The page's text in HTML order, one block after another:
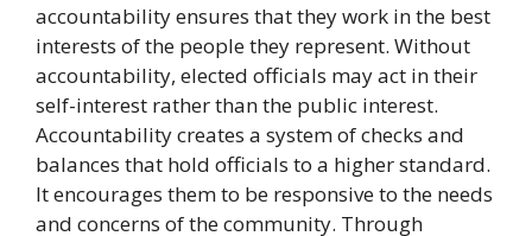
accountability ensures that they work in the best
interests of the people they represent. Without
accountability, elected officials may act in their
self-interest rather than the public interest.
Accountability creates a system of checks and
balances that hold officials to a higher standard.
It encourages them to be responsive to the needs
and concerns of the community. Through